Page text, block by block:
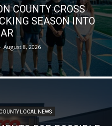
COUNTY CROSS
SEASON INTO
August 8, 2026
LOCAL NEWS